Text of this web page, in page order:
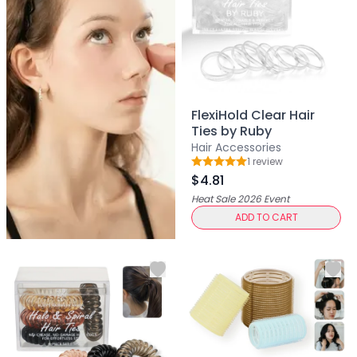
FlexiHold Clear Hair
Ties by Ruby
Hair Accessories
Rating: 5 out of 5
1 review
$4.81
Heat Sale 2026Event
ADD TO CART
Primer
Finish Powder
Highlighter
Contour
Color Correcting
Oil Control Stick
Cheek Blush
Freckle Pen
Mascara
Eye brow
Eye shadow
Lipstick
Lip Oil
Lip Balms
Lip Liner
Lip Gloss
Pressed Powder